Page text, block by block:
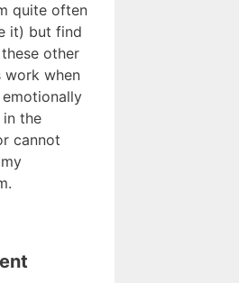
quite often
it) but find
other
work when
in the
cannot